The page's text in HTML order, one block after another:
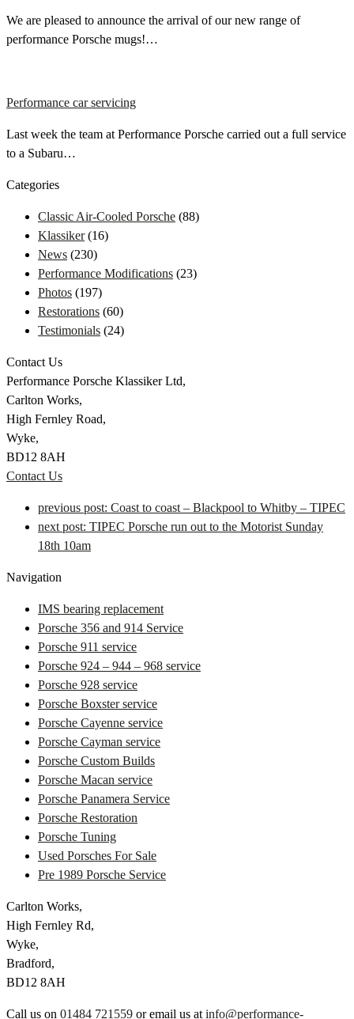
We are pleased to announce the arrival of our new range of
performance Porsche mugs!…
Performance car servicing
Last week the team at Performance Porsche carried out a full service
to a Subaru…
Categories
Classic Air-Cooled Porsche (88)
Klassiker (16)
News (230)
Performance Modifications (23)
Photos (197)
Restorations (60)
Testimonials (24)
Contact Us
Performance Porsche Klassiker Ltd,
Carlton Works,
High Fernley Road,
Wyke,
BD12 8AH
Contact Us
previous post: Coast to coast – Blackpool to Whitby – TIPEC
next post: TIPEC Porsche run out to the Motorist Sunday
18th 10am
Navigation
IMS bearing replacement
Porsche 356 and 914 Service
Porsche 911 service
Porsche 924 – 944 – 968 service
Porsche 928 service
Porsche Boxster service
Porsche Cayenne service
Porsche Cayman service
Porsche Custom Builds
Porsche Macan service
Porsche Panamera Service
Porsche Restoration
Porsche Tuning
Used Porsches For Sale
Pre 1989 Porsche Service
Carlton Works,
High Fernley Rd,
Wyke,
Bradford,
BD12 8AH
Call us on 01484 721559 or email us atinfo@performance-